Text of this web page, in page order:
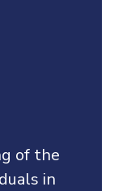
of the
in